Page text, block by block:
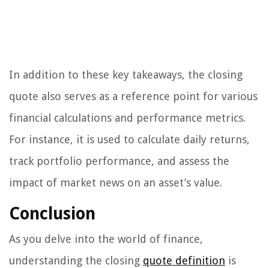
In addition to these key takeaways, the closing
quote also serves as a reference point for various
financial calculations and performance metrics.
For instance, it is used to calculate daily returns,
track portfolio performance, and assess the
impact of market news on an asset’s value.
Conclusion
As you delve into the world of finance,
understanding the closing quote definition is